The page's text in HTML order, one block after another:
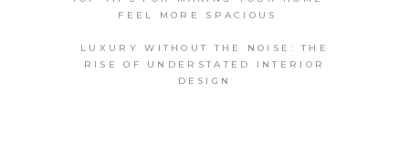
FEEL MORE SPACIOUS
LUXURY WITHOUT THE NOISE: THE
RISE OF UNDERSTATED INTERIOR
DESIGN